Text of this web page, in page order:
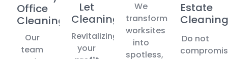
Office
Cleaning
Our
team
Let
Cleaning
Revitalizing
your
We
transform
worksites
into
spotless,
Estate
Cleaning
Do not